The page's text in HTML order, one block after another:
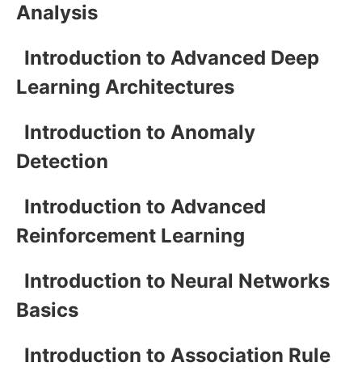
Analysis
Introduction to Advanced Deep
Learning Architectures
Introduction to Anomaly
Detection
Introduction to Advanced
Reinforcement Learning
Introduction to Neural Networks
Basics
Introduction to Association Rule